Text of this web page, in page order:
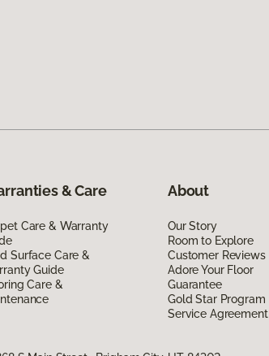
& Care
Care & Warranty
Surface Care &
Guide
Care &
About
Our Story
Room to Explore
Customer Reviews
Adore Your Floor
Guarantee
Gold Star Program
Service Agreement